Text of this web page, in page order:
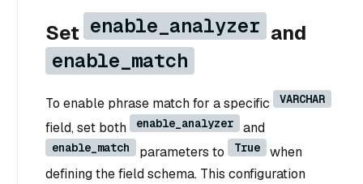
Set enable_analyzer and
enable_match
To enable phrase match for a specific VARCHAR
field, set both enable_analyzer and
enable_match parameters to True
when
defining the field schema. This configuration